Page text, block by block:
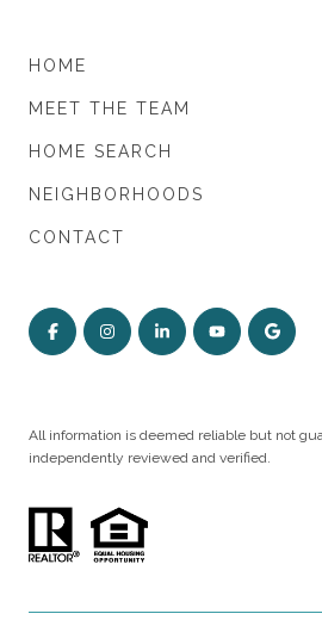
HOME
MEET THE TEAM
HOME SEARCH
NEIGHBORHOODS
CONTACT
All information is deemed reliable but not
independently reviewed and verified.